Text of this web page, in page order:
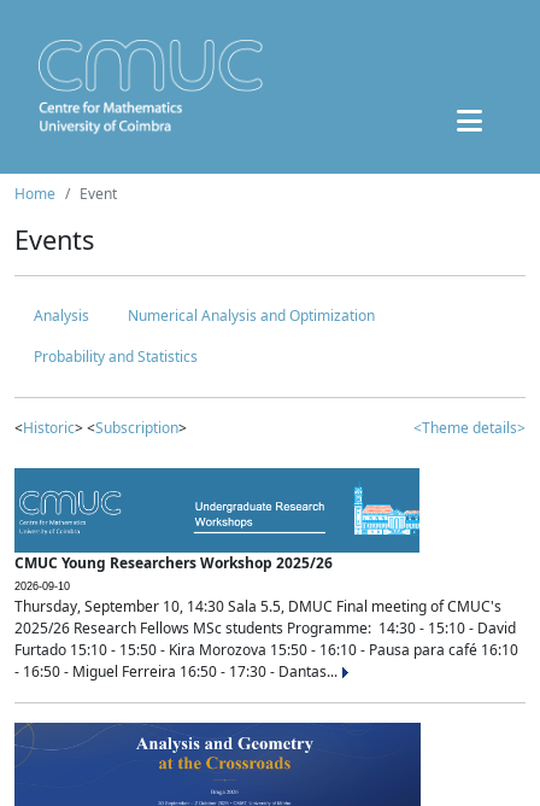
Home Event
Events
Analysis
Numerical Analysis and Optimization
Probability and Statistics
<Historic> <Subscription> <Theme details>
CMUC Young Researchers Workshop 2025/26
2026-09-10
Thursday, September 10, 14:30 Sala 5.5, DMUC Final meeting of CMUC's
2025/26 Research Fellows MSc students Programme: 14:30 - 15:10 - David
Furtado 15:10 - 15:50 - Kira Morozova 15:50 - 16:10 - Pausa para café 16:10
- 16:50 - Miguel Ferreira 16:50 - 17:30 - Dantas...